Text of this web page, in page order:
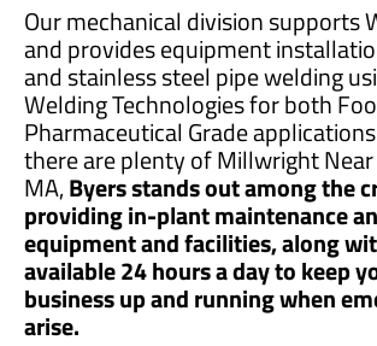
Our mechanical division supports
and provides equipment
and stainless steel pipe welding
Welding Technologies for both
Pharmaceutical Grade
there are plenty of Millwright
MA,Byers stands out among the
providing in-plant maintenance
equipment and facilities, along
available 24 hours a day to keep
business up and running when
arise.